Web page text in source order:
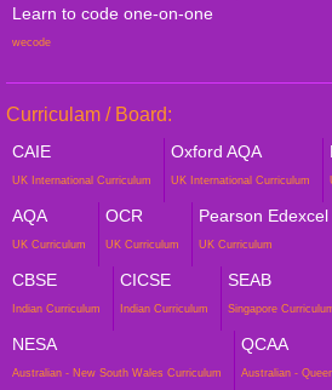
Learn to code one-on-one
wecode
Curriculam / Board:
CAIE
UK International Curriculum
Oxford AQA
UK International Curriculum
AQA
UK Curriculum
OCR
UK Curriculum
Pearson Edexcel
UK Curriculum
CBSE
Indian Curriculum
CICSE
Indian Curriculum
SEAB
Singapore
NESA
Australian - New South Wales Curriculum
QCAA
Australian -